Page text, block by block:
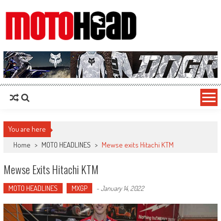
MotoHead
Fresh dirt bike action for the real MotoHead!
You are here
Home > MOTO HEADLINES > Mewse exits Hitachi KTM
Mewse Exits Hitachi KTM
MOTO HEADLINES MXGP -January 14, 2022